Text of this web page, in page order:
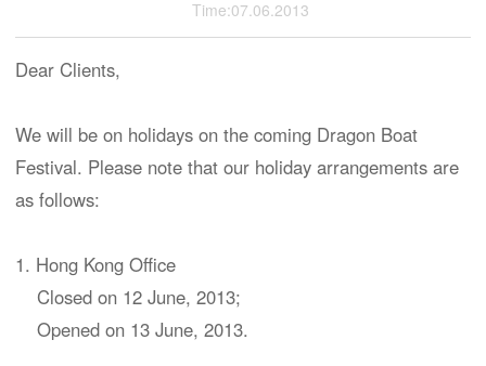
Publications
Time:07.06.2013
Dear Clients,
We will be on holidays on the coming Dragon Boat
Festival. Please note that our holiday arrangements are
as follows:
1. Hong Kong Office
Closed on 12 June, 2013;
Opened on 13 June, 2013.